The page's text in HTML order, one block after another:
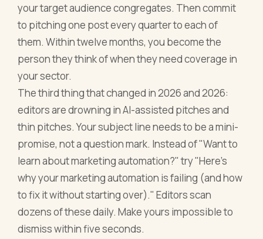
your target audience congregates. Then commit
to pitching one post every quarter to each of
them. Within twelve months, you become the
person they think of when they need coverage in
your sector.
The third thing that changed in 2026 and 2026:
editors are drowning in AI-assisted pitches and
thin pitches. Your subject line needs to be a mini-
promise, not a question mark. Instead of "Want to
learn about marketing automation?" try "Here's
why your marketing automation is failing (and how
to fix it without starting over)." Editors scan
dozens of these daily. Make yours impossible to
dismiss within five seconds.